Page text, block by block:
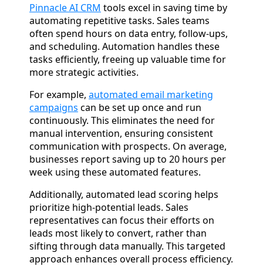
Pinnacle AI CRM tools excel in saving time by
automating repetitive tasks. Sales teams
often spend hours on data entry, follow-ups,
and scheduling. Automation handles these
tasks efficiently, freeing up valuable time for
more strategic activities.
For example, automated email marketing
campaigns can be set up once and run
continuously. This eliminates the need for
manual intervention, ensuring consistent
communication with prospects. On average,
businesses report saving up to 20 hours per
week using these automated features.
Additionally, automated lead scoring helps
prioritize high-potential leads. Sales
representatives can focus their efforts on
leads most likely to convert, rather than
sifting through data manually. This targeted
approach enhances overall process efficiency.